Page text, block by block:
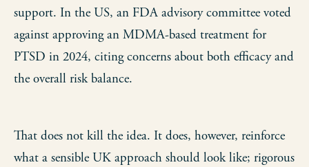
support. In the US, an FDA advisory committee voted
against approving an MDMA-based treatment for
PTSD in 2024, citing concerns about both efficacy and
the overall risk balance.
That does not kill the idea. It does, however, reinforce
what a sensible UK approach should look like; rigorous